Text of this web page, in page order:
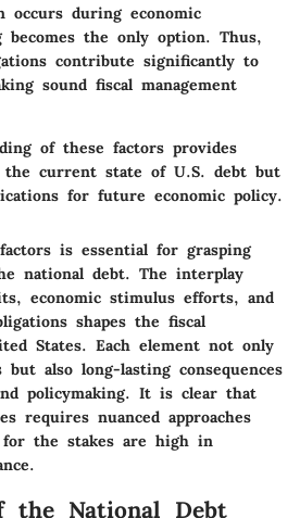
occurs during economic
becomes the only option. Thus,
contribute significantly to
sound fiscal management
of these factors provides
current state of U.S. debt but
for future economic policy.
is essential for grasping
national debt. The interplay
economic stimulus efforts, and
shapes the fiscal
States. Each element not only
also long-lasting consequences
policymaking. It is clear that
requires nuanced approaches
for the stakes are high in
the National Debt